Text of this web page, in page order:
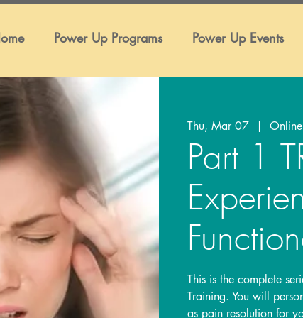
Power Up Programs Power Up Events
Thu, Mar 07
  |
Part 1
This is the complete
Training. You will
as pain resolution for